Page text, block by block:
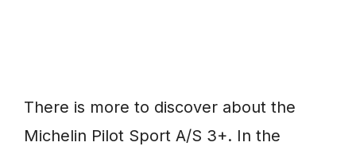
There is more to discover about the
Michelin Pilot Sport A/S 3+. In the